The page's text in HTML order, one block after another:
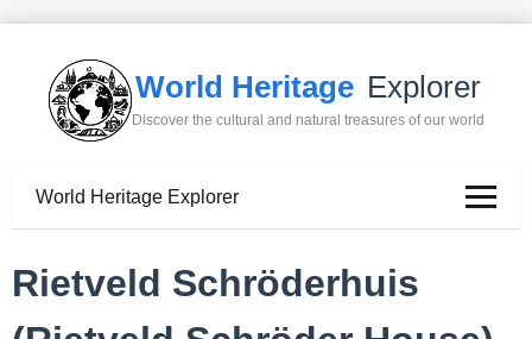
World Heritage Explorer
Discover the cultural and natural treasures of our world
World Heritage Explorer
Rietveld Schröderhuis